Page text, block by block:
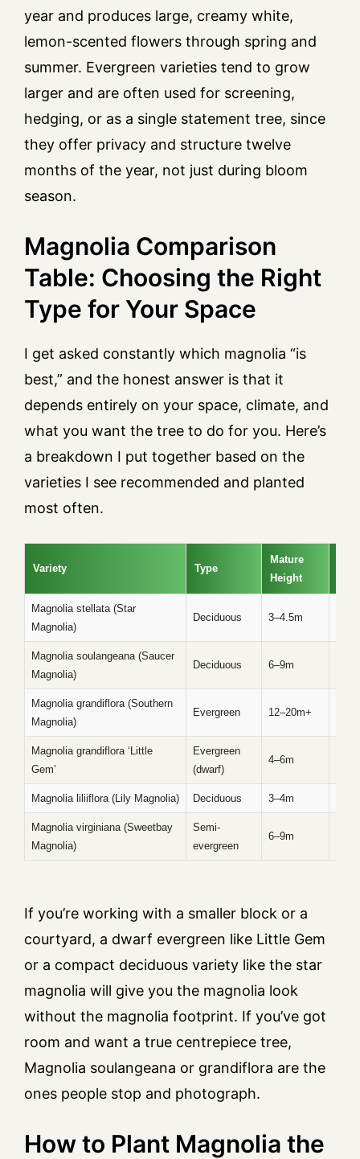
year and produces large, creamy white,
lemon-scented flowers through spring and
summer. Evergreen varieties tend to grow
larger and are often used for screening,
hedging, or as a single statement tree, since
they offer privacy and structure twelve
months of the year, not just during bloom
season.
Magnolia Comparison
Table: Choosing the Right
Type for Your Space
I get asked constantly which magnolia “is
best,” and the honest answer is that it
depends entirely on your space, climate, and
what you want the tree to do for you. Here’s
a breakdown I put together based on the
varieties I see recommended and planted
most often.
Variety Type
Mature
Height
Magnolia stellata (Star
Magnolia)
Deciduous 3–4.5m
Magnolia soulangeana (Saucer
Magnolia)
Deciduous 6–9m
Magnolia grandiflora (Southern
Magnolia)
Evergreen 12–20m+
Magnolia grandiflora ‘Little
Gem’
Evergreen
(dwarf)
4–6m
Magnolia liliiflora (Lily Magnolia) Deciduous 3–4m
Magnolia virginiana (Sweetbay
Magnolia)
Semi-
evergreen
6–9m
If you’re working with a smaller block or a
courtyard, a dwarf evergreen like Little Gem
or a compact deciduous variety like the star
magnolia will give you the magnolia look
without the magnolia footprint. If you’ve got
room and want a true centrepiece tree,
Magnolia soulangeana or grandiflora are the
ones people stop and photograph.
How to Plant Magnolia the